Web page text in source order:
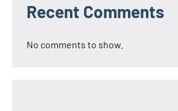
Recent Comments
No comments to show.